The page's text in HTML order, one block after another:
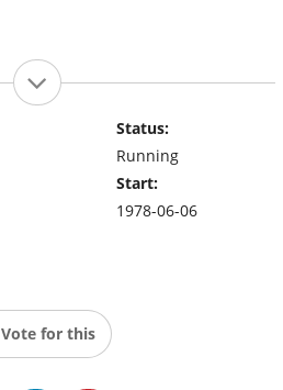
Status:
Running
Start:
1978-06-06
Vote for this